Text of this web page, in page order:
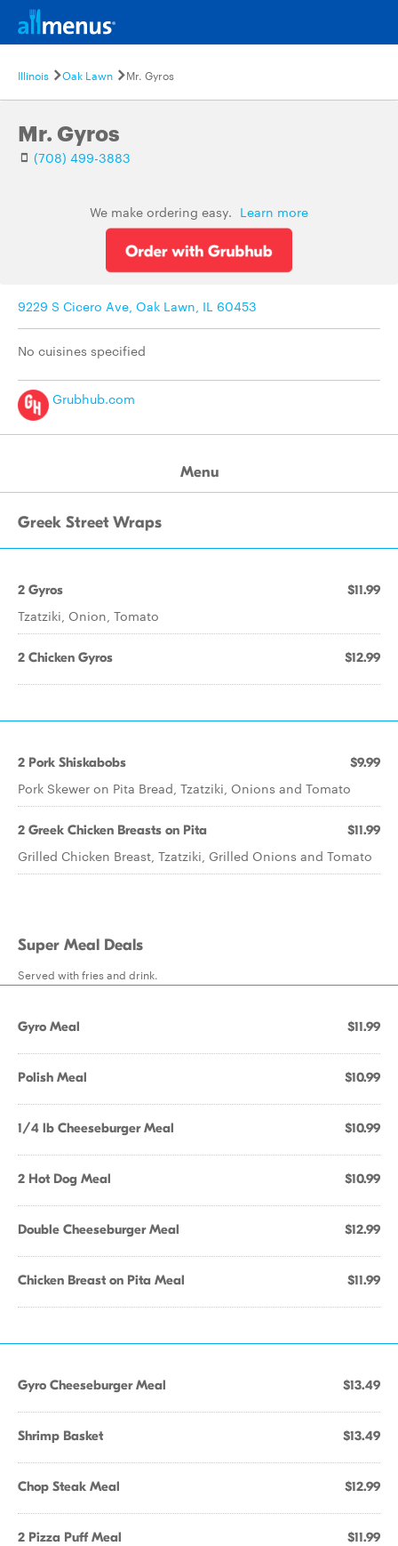
Illinois Oak Lawn Mr. Gyros
Mr. Gyros
(708) 499-3883
We make ordering easy. Learn more
9229 S Cicero Ave, Oak Lawn, IL 60453
No cuisines specified
Grubhub.com
Menu
Greek Street Wraps
2 Gyros $11.99
Tzatziki, Onion, Tomato
2 Chicken Gyros $12.99
2 Pork Shiskabobs $9.99
Pork Skewer on Pita Bread, Tzatziki, Onions and Tomato
2 Greek Chicken Breasts on Pita $11.99
Grilled Chicken Breast, Tzatziki, Grilled Onions and Tomato
Super Meal Deals
Served with fries and drink.
Gyro Meal $11.99
Polish Meal $10.99
1/4 lb Cheeseburger Meal $10.99
2 Hot Dog Meal $10.99
Double Cheeseburger Meal $12.99
Chicken Breast on Pita Meal $11.99
Gyro Cheeseburger Meal $13.49
Shrimp Basket $13.49
Chop Steak Meal $12.99
2 Pizza Puff Meal $11.99